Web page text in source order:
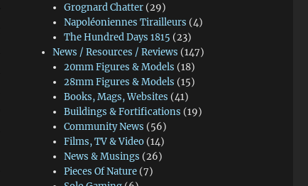
Grognard Chatter (29)
Napoléoniennes Tirailleurs (4)
The Hundred Days 1815 (23)
News / Resources / Reviews (147)
20mm Figures & Models (18)
28mm Figures & Models (15)
Books, Mags, Websites (41)
Buildings & Fortifications (19)
Community News (56)
Films, TV & Video (14)
News & Musings (26)
Pieces Of Nature (7)